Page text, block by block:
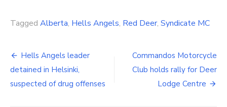
Tagged Alberta, Hells Angels, Red Deer, Syndicate MC
Post
navigation
Hells Angels leader
detained in Helsinki,
suspected of drug offenses
Commandos Motorcycle
Club holds rally for Deer
Lodge Centre